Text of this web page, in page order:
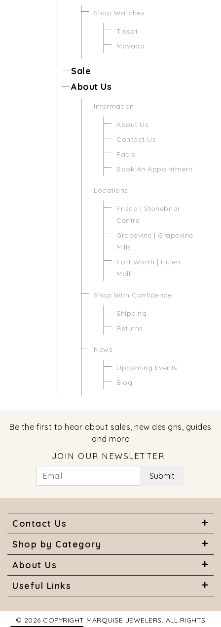
Shop Watches
Tissot
Movado
Sale
About Us
Information
About Us
Contact Us
Faq's
Book An Appointment
Locations
Frisco | Stonebriar
Centre
Grapevine | Grapevine
Mills
Fort Worth | Hulen
Mall
Shop With Confidence
Shipping
Returns
News
Upcoming Events
Blog
Be the first to hear about sales, new designs, guides
and more
JOIN OUR NEWSLETTER
Submit
Contact Us
Shop by Category
About Us
Useful Links
© 2026 COPYRIGHT MARQUISE JEWELERS. ALL RIGHTS